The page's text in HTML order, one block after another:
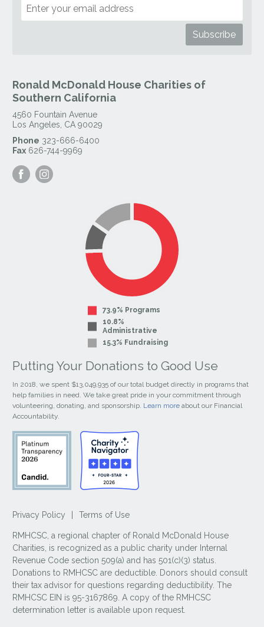
Ronald McDonald House Charities of
Southern California
4560 Fountain Avenue
Los Angeles CA 90029
Phone 323-666-6400
Fax 626-744-9969
Visit
our
our
73.9% Programs
10.8%
Administrative
15.3% Fundraising
Putting Your Donations to Good Use
In 2018, we spent $13,049,935 of our total budget directly in programs that
help families in need. We take great pride in your commitment through
volunteering, donating, and sponsorship. Learn more about our Financial
Accountability.
Privacy Policy | Terms of Use
RMHCSC, a regional chapter of Ronald McDonald House
Charities, is recognized as a public charity under Internal
Revenue Code section 509(a) and has 501(c)(3) status.
Donations to RMHCSC are deductible. Donors should consult
their tax advisor for questions regarding deductibility. The
RMHCSC EIN is 95-3167869. A copy of the RMHCSC
determination letter is available upon request.